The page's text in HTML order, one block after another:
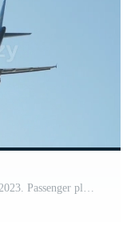
PHUKET, THAILAND - FEBRUARY 20, 2023. Passenger plane Airbus A320, HS-ABT of AirAsia is flying overhead. Airplane in the blue sky. Travel concept